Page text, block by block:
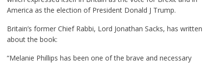
America as the election of President Donald J Trump.
Britain’s former Chief Rabbi, Lord Jonathan Sacks, has written
about the book:
“Melanie Phillips has been one of the brave and necessary